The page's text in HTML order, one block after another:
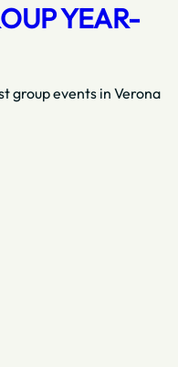
YEAR-
group events in Verona